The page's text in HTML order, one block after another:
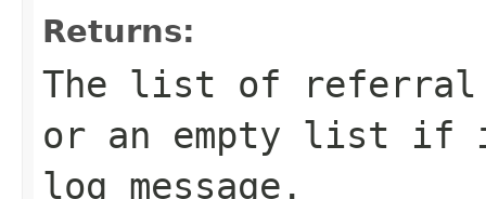
Returns:
The list of referral
or an empty list if
log message.